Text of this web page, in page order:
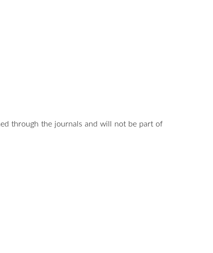
through the journals and will not be part of